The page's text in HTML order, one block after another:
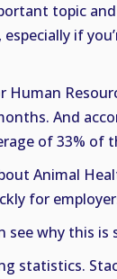
topic
if
And
of 33% of
Animal
for
see why this
statistics.